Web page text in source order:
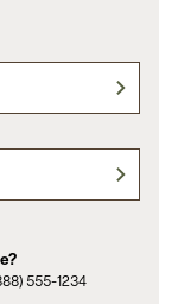
555-1234